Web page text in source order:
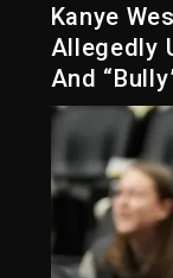
Kanye
Allegedly
And